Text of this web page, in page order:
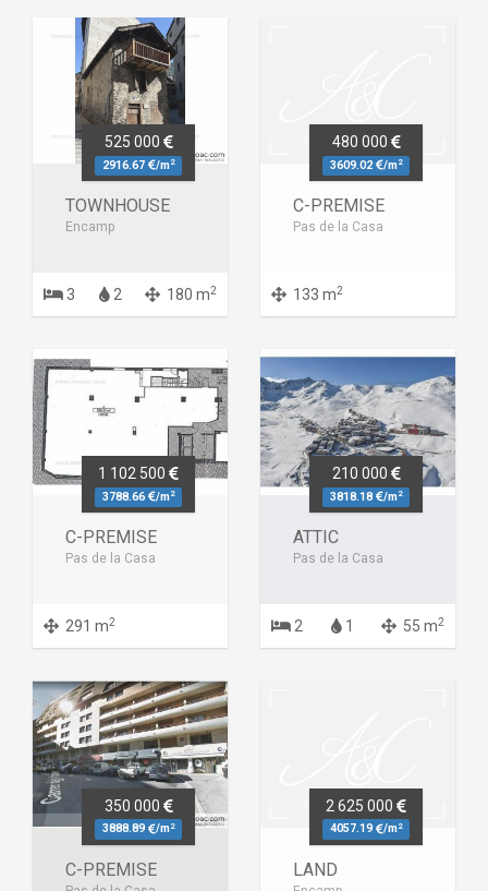
525 000
2916.67 /m2
TOWNHOUSE
Encamp
3 2 180 m2
480 000
3609.02 /m2
C-PREMISE
Pas de la Casa
133 m2
1 102 500
3788.66 /m2
C-PREMISE
Pas de la Casa
291 m2
210 000
3818.18 /m2
ATTIC
Pas de la Casa
2 1 55 m2
350 000
3888.89 /m2
C-PREMISE
2 625 000
4057.19 /m2
LAND